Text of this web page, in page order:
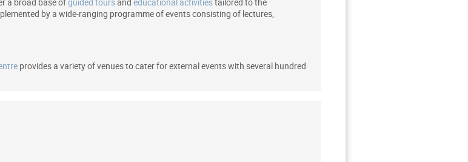
a broad base ofguided toursand educational activitiestailored to the
by a wide-ranging programme of events consisting of lectures,
provides a variety of venues to cater for external events with several hundred